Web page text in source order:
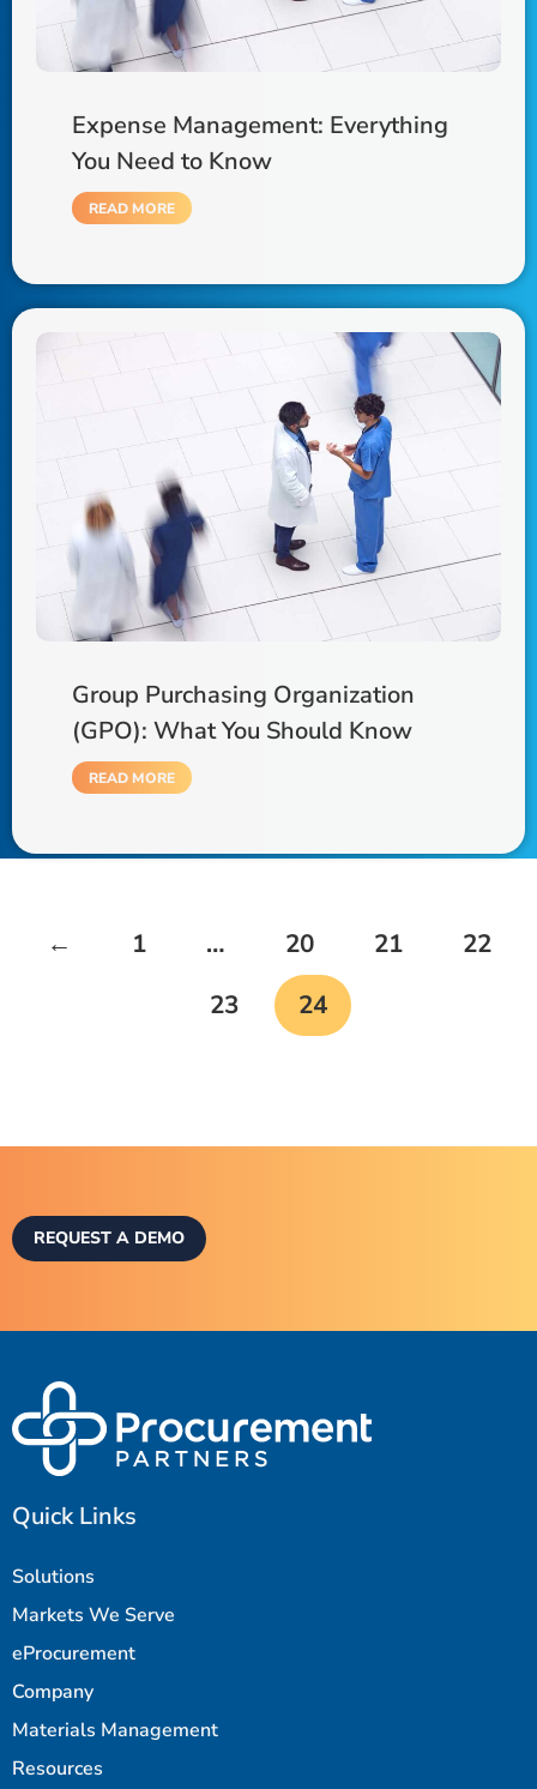
Expense Management: Everything
You Need to Know
READ MORE
Group Purchasing Organization
(GPO): What You Should Know
READ MORE
← 1 … 20 21
22
23
24
REQUEST A DEMO
Quick Links
Solutions
Markets We Serve
eProcurement
Company
Materials Management
Resources